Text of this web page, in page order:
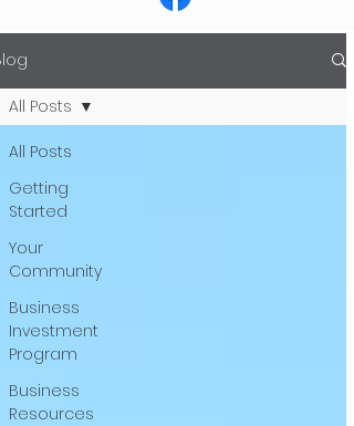
All Posts
Getting
Started
Your
Community
Business
Investment
Program
Business
Resources
All Posts